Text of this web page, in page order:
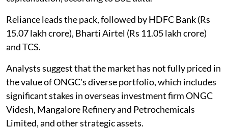
Reliance leads the pack, followed by HDFC Bank (Rs
15.07 lakh crore), Bharti Airtel (Rs 11.05 lakh crore)
and TCS.
Analysts suggest that the market has not fully priced in
the value of ONGC's diverse portfolio, which includes
significant stakes in overseas investment firm ONGC
Videsh, Mangalore Refinery and Petrochemicals
Limited, and other strategic assets.